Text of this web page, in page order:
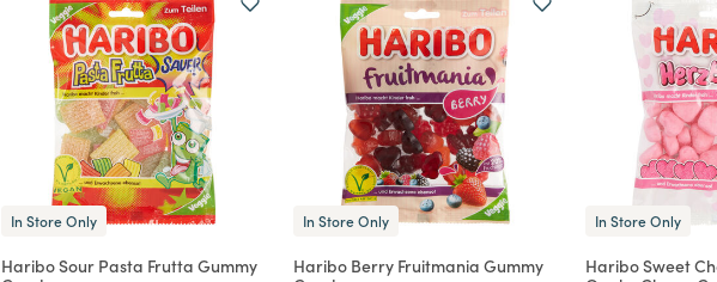
In Store Only
Haribo Sour Pasta Frutta Gummy
In Store Only
Haribo Berry Fruitmania Gummy
In Store Only
Haribo Sweet